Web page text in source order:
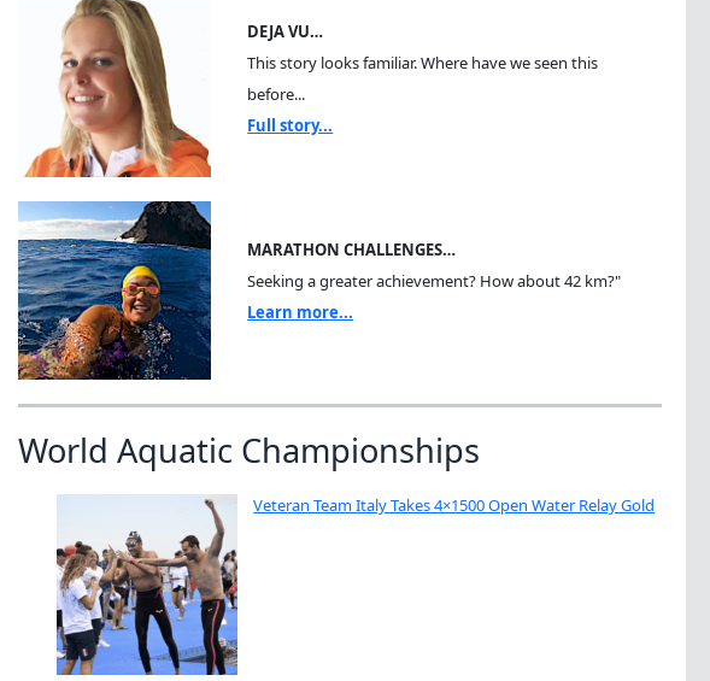
DEJA VU…
This story looks familiar. Where have we seen this
before...
Full story...
MARATHON CHALLENGES…
Seeking a greater achievement? How about 42 km?"
Learn more...
World Aquatic Championships
Veteran Team Italy Takes 4×1500 Open Water Relay Gold